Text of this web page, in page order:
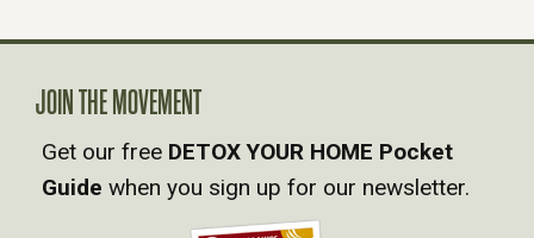
A
V
I
JOIN THE MOVEMENT
Get our free DETOX YOUR HOME Pocket
Guide when you sign up for our newsletter.